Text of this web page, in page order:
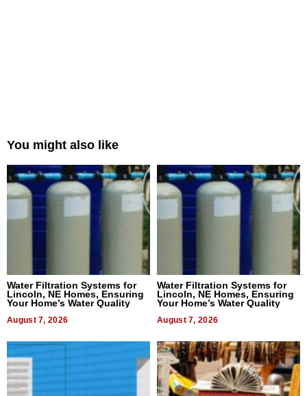
You might also like
Water Filtration Systems for
Lincoln, NE Homes, Ensuring
Your Home’s Water Quality
August 7, 2026
Water Filtration Systems for
Lincoln, NE Homes, Ensuring
Your Home’s Water Quality
August 7, 2026